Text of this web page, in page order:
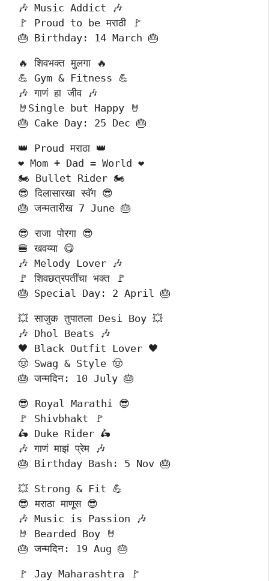
🎶 Music Addict 🎶
🚩 Proud to be मराठी 🚩
🎂 Birthday: 14 March 🎂
🔥 शिवभक्त मुलगा 🔥
💪 Gym & Fitness 💪
🎶 गाणं हा जीव 🎶
🤘Single but Happy 🤘
🎂 Cake Day: 25 Dec 🎂
👑 Proud मराठा 👑
❤️ Mom + Dad = World ❤️
🏍️ Bullet Rider 🏍️
😎 दिलासारखा स्वॅग 😎
🎂 जन्मतारीख 7 June 🎂
😎 राजा पोरगा 😎
🍔 खवय्या 😋
🎶 Melody Lover 🎶
🚩 शिवछत्रपतींचा भक्त 🚩
🎂 Special Day: 2 April 🎂
💥 साजुक तुपातला Desi Boy 💥
🎶 Dhol Beats 🎶
🖤 Black Outfit Lover 🖤
🤠 Swag & Style 🤠
🎂 जन्मदिन: 10 July 🎂
😎 Royal Marathi 😎
🚩 Shivbhakt 🚩
🛵 Duke Rider 🛵
🎶 गाणं माझं प्रेम 🎶
🎂 Birthday Bash: 5 Nov 🎂
💥 Strong & Fit 💪
😎 मराठा माणूस 😎
🎶 Music is Passion 🎶
🤘 Bearded Boy 🤘
🎂 जन्मदिन: 19 Aug 🎂
🚩 Jay Maharashtra 🚩